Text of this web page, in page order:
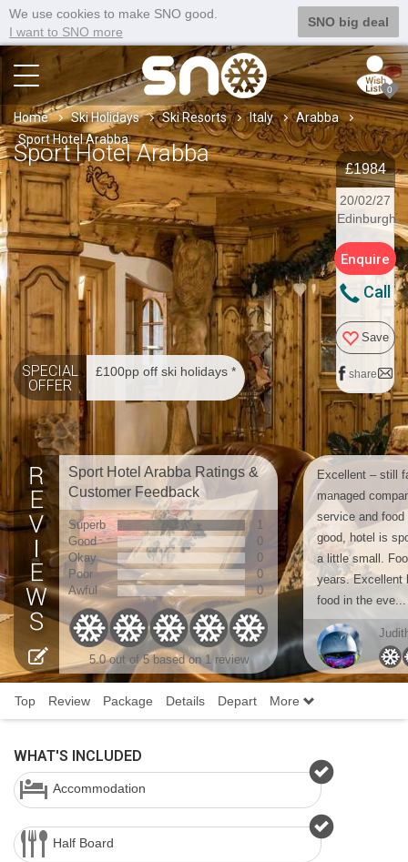
We use cookies to make SNO good.
I want to SNO more
SNO big deal
0
Home Ski Holidays Ski Resorts Italy
Arabba
Sport Hotel Arabba
Sport Hotel Arabba
£1984
20/02/27
Edinburgh
Enquire
Call
Save
share
SPECIAL
OFFER
£100pp off ski holidays *
Sport Hotel Arabba Ratings &
Customer Feedback
Superb
1
Good
0
Okay
0
Poor
0
Awful
0
5.0 out of 5 based on 1 review
Excellent – still
managed
service and
good, hotel is
a little small.
years. Excellent
food in the eve...
Top Review Package Details Depart More
WHAT'S INCLUDED
Accommodation
Half Board